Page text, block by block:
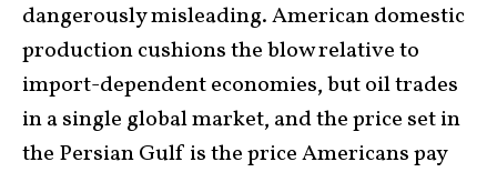
dangerously misleading. American domestic
production cushions the blow relative to
import-dependent economies, but oil trades
in a single global market, and the price set in
the Persian Gulf is the price Americans pay